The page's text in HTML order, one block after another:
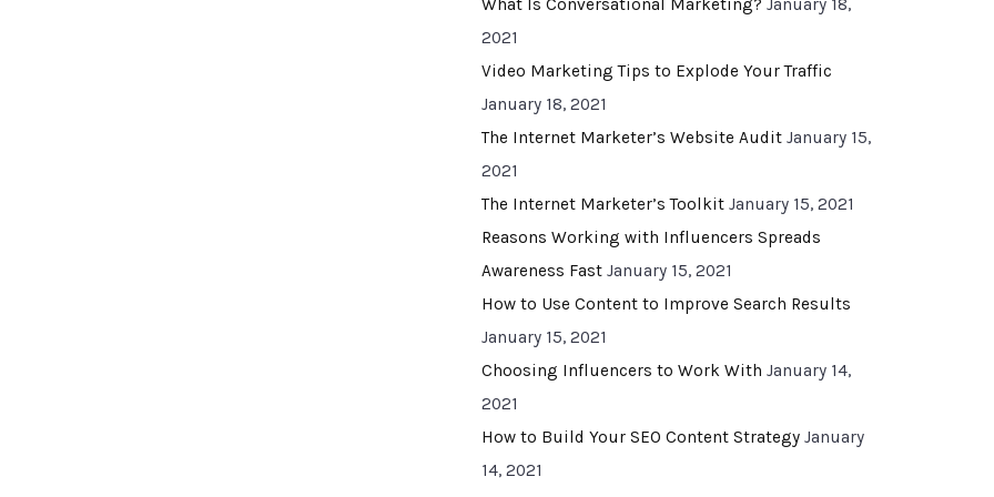
What Is Conversational Marketing? January 18,
2021
Video Marketing Tips to Explode Your Traffic
January 18, 2021
The Internet Marketer’s Website Audit January 15,
2021
The Internet Marketer’s Toolkit January 15, 2021
Reasons Working with Influencers Spreads
Awareness Fast January 15, 2021
How to Use Content to Improve Search Results
January 15, 2021
Choosing Influencers to Work With January 14,
2021
How to Build Your SEO Content Strategy January
14, 2021